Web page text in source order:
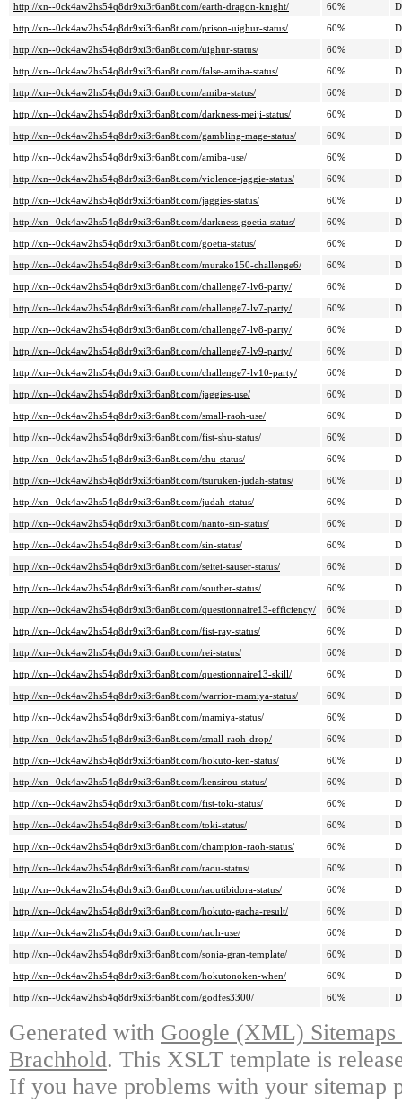
http://xn--0ck4aw2hs54q8dr9xi3r6an8t.com/earth-dragon-knight/
60%
http://xn--0ck4aw2hs54q8dr9xi3r6an8t.com/prison-uighur-status/
60%
http://xn--0ck4aw2hs54q8dr9xi3r6an8t.com/uighur-status/
60%
http://xn--0ck4aw2hs54q8dr9xi3r6an8t.com/false-amiba-status/
60%
http://xn--0ck4aw2hs54q8dr9xi3r6an8t.com/amiba-status/
60%
http://xn--0ck4aw2hs54q8dr9xi3r6an8t.com/darkness-meiji-status/
60%
http://xn--0ck4aw2hs54q8dr9xi3r6an8t.com/gambling-mage-status/
60%
http://xn--0ck4aw2hs54q8dr9xi3r6an8t.com/amiba-use/
60%
http://xn--0ck4aw2hs54q8dr9xi3r6an8t.com/violence-jaggie-status/
60%
http://xn--0ck4aw2hs54q8dr9xi3r6an8t.com/jaggies-status/
60%
http://xn--0ck4aw2hs54q8dr9xi3r6an8t.com/darkness-goetia-status/
60%
http://xn--0ck4aw2hs54q8dr9xi3r6an8t.com/goetia-status/
60%
http://xn--0ck4aw2hs54q8dr9xi3r6an8t.com/murako150-challenge6/
60%
http://xn--0ck4aw2hs54q8dr9xi3r6an8t.com/challenge7-lv6-party/
60%
http://xn--0ck4aw2hs54q8dr9xi3r6an8t.com/challenge7-lv7-party/
60%
http://xn--0ck4aw2hs54q8dr9xi3r6an8t.com/challenge7-lv8-party/
60%
http://xn--0ck4aw2hs54q8dr9xi3r6an8t.com/challenge7-lv9-party/
60%
http://xn--0ck4aw2hs54q8dr9xi3r6an8t.com/challenge7-lv10-party/
60%
http://xn--0ck4aw2hs54q8dr9xi3r6an8t.com/jaggies-use/
60%
http://xn--0ck4aw2hs54q8dr9xi3r6an8t.com/small-raoh-use/
60%
http://xn--0ck4aw2hs54q8dr9xi3r6an8t.com/fist-shu-status/
60%
http://xn--0ck4aw2hs54q8dr9xi3r6an8t.com/shu-status/
60%
http://xn--0ck4aw2hs54q8dr9xi3r6an8t.com/tsuruken-judah-status/
60%
http://xn--0ck4aw2hs54q8dr9xi3r6an8t.com/judah-status/
60%
http://xn--0ck4aw2hs54q8dr9xi3r6an8t.com/nanto-sin-status/
60%
http://xn--0ck4aw2hs54q8dr9xi3r6an8t.com/sin-status/
60%
http://xn--0ck4aw2hs54q8dr9xi3r6an8t.com/seitei-sauser-status/
60%
http://xn--0ck4aw2hs54q8dr9xi3r6an8t.com/souther-status/
60%
http://xn--0ck4aw2hs54q8dr9xi3r6an8t.com/questionnaire13-efficiency/
60%
http://xn--0ck4aw2hs54q8dr9xi3r6an8t.com/fist-ray-status/
60%
http://xn--0ck4aw2hs54q8dr9xi3r6an8t.com/rei-status/
60%
http://xn--0ck4aw2hs54q8dr9xi3r6an8t.com/questionnaire13-skill/
60%
http://xn--0ck4aw2hs54q8dr9xi3r6an8t.com/warrior-mamiya-status/
60%
http://xn--0ck4aw2hs54q8dr9xi3r6an8t.com/mamiya-status/
60%
http://xn--0ck4aw2hs54q8dr9xi3r6an8t.com/small-raoh-drop/
60%
http://xn--0ck4aw2hs54q8dr9xi3r6an8t.com/hokuto-ken-status/
60%
http://xn--0ck4aw2hs54q8dr9xi3r6an8t.com/kensirou-status/
60%
http://xn--0ck4aw2hs54q8dr9xi3r6an8t.com/fist-toki-status/
60%
http://xn--0ck4aw2hs54q8dr9xi3r6an8t.com/toki-status/
60%
http://xn--0ck4aw2hs54q8dr9xi3r6an8t.com/champion-raoh-status/
60%
http://xn--0ck4aw2hs54q8dr9xi3r6an8t.com/raou-status/
60%
http://xn--0ck4aw2hs54q8dr9xi3r6an8t.com/raoutibidora-status/
60%
http://xn--0ck4aw2hs54q8dr9xi3r6an8t.com/hokuto-gacha-result/
60%
http://xn--0ck4aw2hs54q8dr9xi3r6an8t.com/raoh-use/
60%
http://xn--0ck4aw2hs54q8dr9xi3r6an8t.com/sonia-gran-template/
60%
http://xn--0ck4aw2hs54q8dr9xi3r6an8t.com/hokutonoken-when/
60%
http://xn--0ck4aw2hs54q8dr9xi3r6an8t.com/godfes3300/
60%
Generated with Google (XML)
Brachhold. This XSLT template is
If you have problems with your sitemap